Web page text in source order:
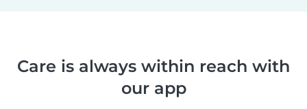
Care is always within reach with
our app